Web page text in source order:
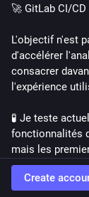
🚀 GitLab CI/CD
L'objectif n'est
d'accélérer
consacrer
l'expérience
🧪 Je teste
fonctionnalités
mais les
💙 L'IA  me
Create